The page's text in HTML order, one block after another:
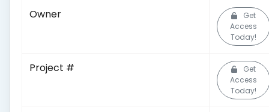
Owner
Get
Access
Today!
Project #
Get
Access
Today!